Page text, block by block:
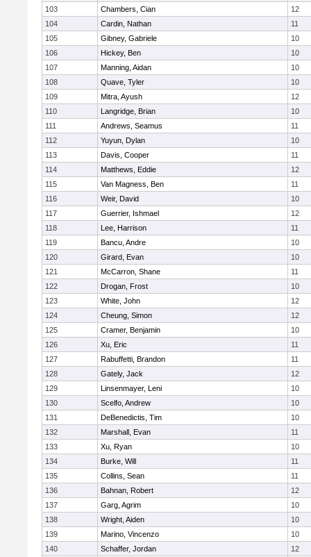
103
Chambers, Cian
12
104
Cardin, Nathan
11
105
Gibney, Gabriele
10
106
Hickey, Ben
10
107
Manning, Aidan
10
108
Quave, Tyler
10
109
Mitra, Ayush
12
110
Langridge, Brian
10
111
Andrews, Seamus
11
112
Yuyun, Dylan
10
113
Davis, Cooper
11
114
Matthews, Eddie
12
115
Van Magness, Ben
11
116
Weir, David
10
117
Guerrier, Ishmael
12
118
Lee, Harrison
11
119
Bancu, Andre
10
120
Girard, Evan
10
121
McCarron, Shane
11
122
Drogan, Frost
10
123
White, John
12
124
Cheung, Simon
12
125
Cramer, Benjamin
10
126
Xu, Eric
11
127
Rabuffetti, Brandon
11
128
Gately, Jack
12
129
Linsenmayer, Leni
10
130
Scelfo, Andrew
10
131
DeBenedictis, Tim
10
132
Marshall, Evan
11
133
Xu, Ryan
10
134
Burke, Will
11
135
Collins, Sean
11
136
Bahnan, Robert
12
137
Garg, Agrim
10
138
Wright, Aiden
10
139
Marino, Vincenzo
10
140
Schaffer, Jordan 12